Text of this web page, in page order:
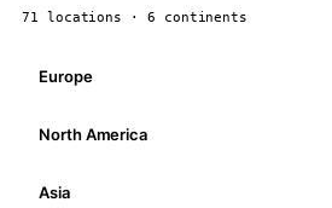
71 locations · 6 continents
Europe
North America
Asia